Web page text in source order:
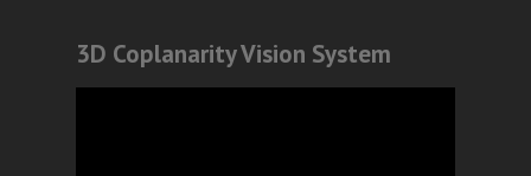
3D Coplanarity Vision System